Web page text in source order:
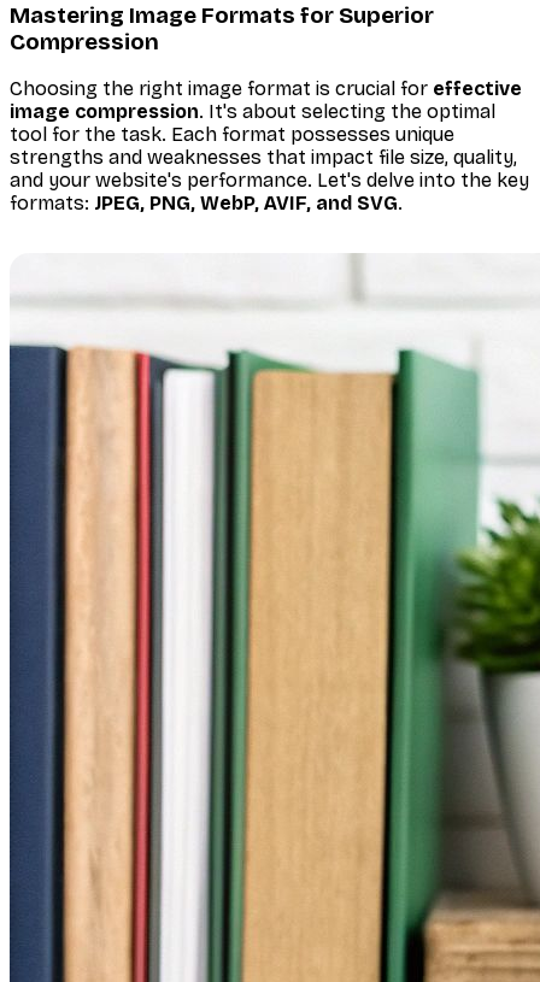
Mastering Image Formats for Superior
Compression
Choosing the right image format is crucial for effective
image compression. It's about selecting the optimal
tool for the task. Each format possesses unique
strengths and weaknesses that impact file size, quality,
and your website's performance. Let's delve into the key
formats: JPEG, PNG, WebP, AVIF, and SVG.